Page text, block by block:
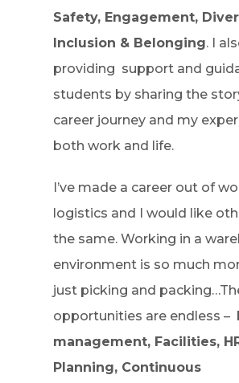
Safety, Engagement,
Inclusion & Belonging. I
providing support and
students by sharing the
career journey and my
both work and life.
I’ve made a career out of
logistics and I would like
the same. Working in a
environment is so much
just picking and
opportunities are endless –
management, Facilities,
Planning, Continuous